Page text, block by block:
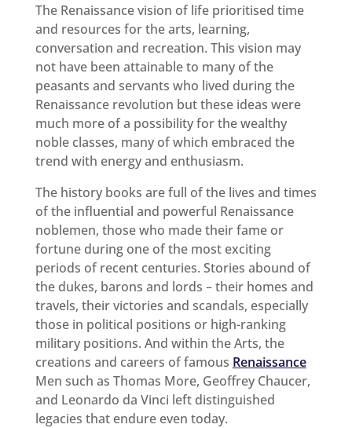
The Renaissance vision of life prioritised time
and resources for the arts, learning,
conversation and recreation. This vision may
not have been attainable to many of the
peasants and servants who lived during the
Renaissance revolution but these ideas were
much more of a possibility for the wealthy
noble classes, many of which embraced the
trend with energy and enthusiasm.
The history books are full of the lives and times
of the influential and powerful Renaissance
noblemen, those who made their fame or
fortune during one of the most exciting
periods of recent centuries. Stories abound of
the dukes, barons and lords – their homes and
travels, their victories and scandals, especially
those in political positions or high-ranking
military positions. And within the Arts, the
creations and careers of famous Renaissance
Men such as Thomas More, Geoffrey Chaucer,
and Leonardo da Vinci left distinguished
legacies that endure even today.